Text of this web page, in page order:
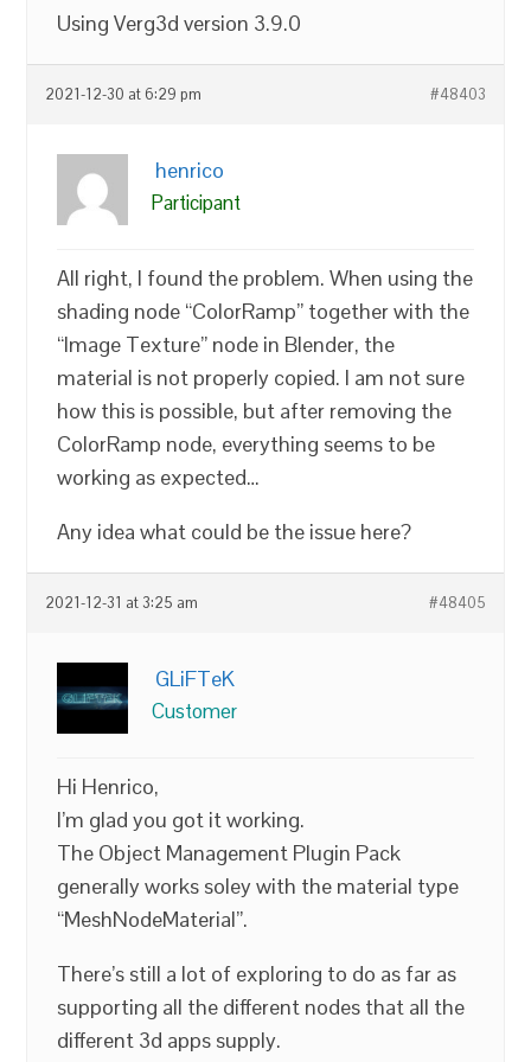
Using Verg3d version 3.9.0
2021-12-30 at 6:29 pm #48403
henrico
Participant
All right, I found the problem. When using the
shading node “ColorRamp” together with the
“Image Texture” node in Blender, the
material is not properly copied. I am not sure
how this is possible, but after removing the
ColorRamp node, everything seems to be
working as expected…
Any idea what could be the issue here?
2021-12-31 at 3:25 am #48405
GLiFTeK
Customer
Hi Henrico,
I’m glad you got it working.
The Object Management Plugin Pack
generally works soley with the material type
“MeshNodeMaterial”.
There’s still a lot of exploring to do as far as
supporting all the different nodes that all the
different 3d apps supply.